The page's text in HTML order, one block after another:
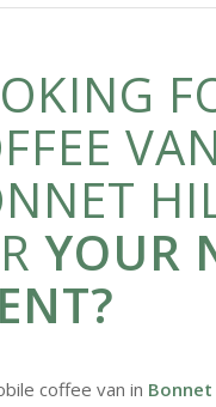
YOUR
coffee van in Bonnet